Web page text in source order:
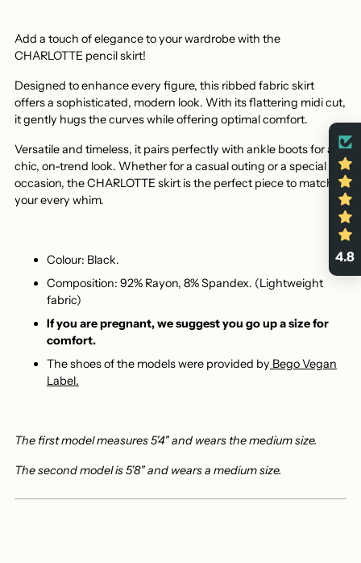
Add a touch of elegance to your wardrobe with the
CHARLOTTE pencil skirt!
Designed to enhance every figure, this ribbed fabric skirt
offers a sophisticated, modern look. With its flattering midi cut,
it gently hugs the curves while offering optimal comfort.
Versatile and timeless, it pairs perfectly with ankle boots for a
chic, on-trend look. Whether for a casual outing or a special
occasion, the CHARLOTTE skirt is the perfect piece to match
your every whim.
Colour: Black.
Composition: 92% Rayon, 8% Spandex. (Lightweight
fabric)
If you are pregnant, we suggest you go up a size for
comfort.
The shoes of the modelswere provided by Bego Vegan
Label.
The first model measures 5'4" and wears the medium size.
The second model is 5'8" and wears a medium size.
4.8